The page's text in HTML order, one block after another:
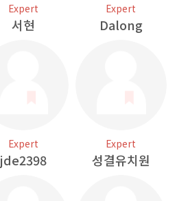
Expert
서현
Expert
Dalong
Expert
jde2398
Expert
성결유치원